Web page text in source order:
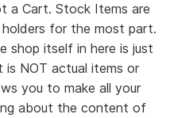
a Cart. Stock Items are
for the most part.
shop itself in here is just
NOT actual items or
you to make all your
about the content of